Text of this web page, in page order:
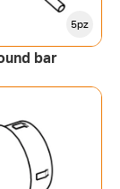
5pz
bar